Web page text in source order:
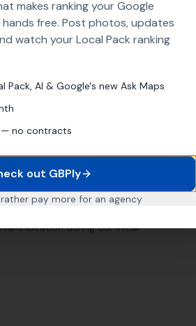
targets every relevant area
Hockley
location during our initial
makes ranking your Google
hands free. Post photos, updates
watch your Local Pack ranking
Pack, AI & Google's new Ask Maps
no contracts
out GBPly
pay more for an agency